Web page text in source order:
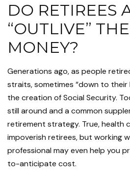
DO RETIREES
“OUTLIVE”
MONEY?
Generations ago, as people
straits, sometimes “down to their
the creation of Social Security.
still around and a common
retirement strategy. True, health
impoverish retirees, but working
professional may even help you
to-anticipate cost.